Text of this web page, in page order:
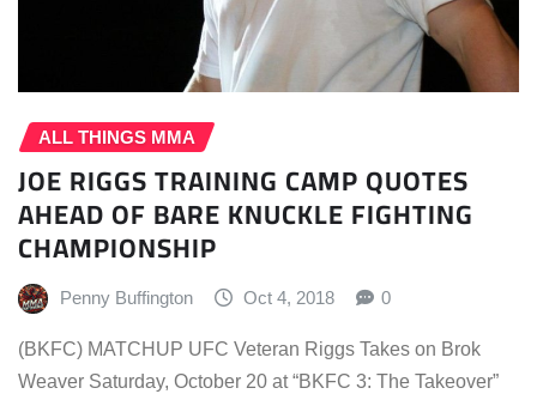
ALL THINGS MMA
JOE RIGGS TRAINING CAMP QUOTES
AHEAD OF BARE KNUCKLE FIGHTING
CHAMPIONSHIP
Penny Buffington Oct 4, 2018 0
(BKFC) MATCHUP UFC Veteran Riggs Takes on Brok
Weaver Saturday, October 20 at “BKFC 3: The Takeover”